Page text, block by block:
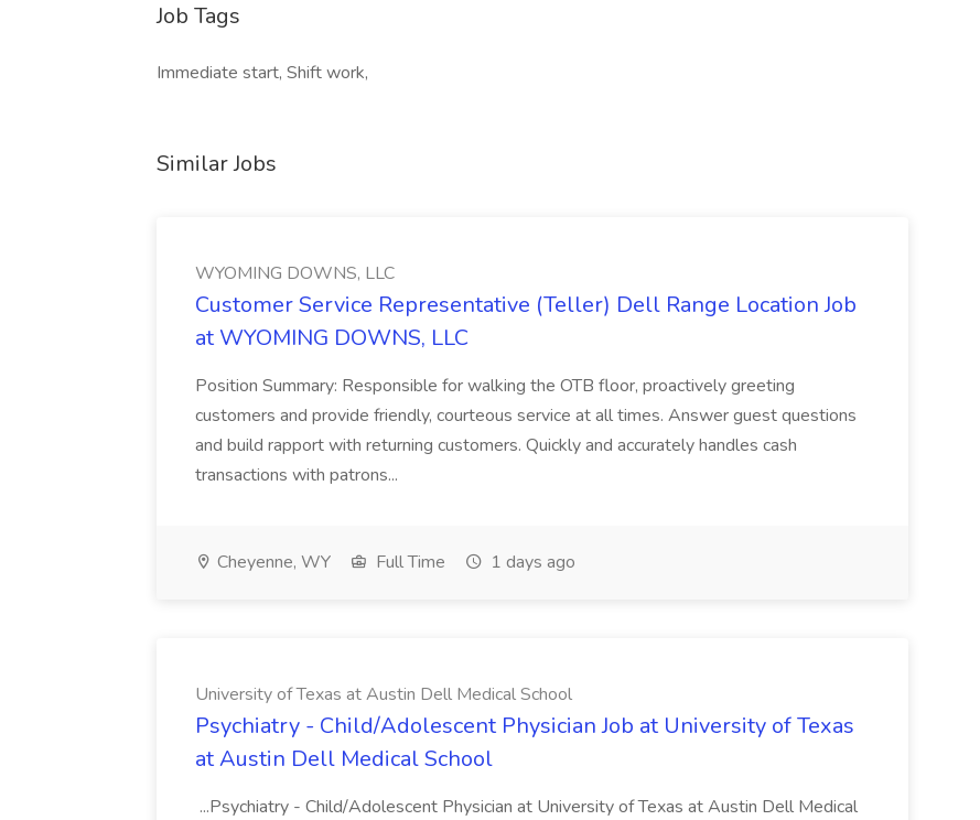
Job Tags
Immediate start, Shift work,
Similar Jobs
WYOMING DOWNS, LLC
Customer Service Representative (Teller) Dell Range Location Job
at WYOMING DOWNS, LLC
Position Summary: Responsible for walking the OTB floor, proactively greeting
customers and provide friendly, courteous service at all times. Answer guest questions
and build rapport with returning customers. Quickly and accurately handles cash
transactions with patrons...
Cheyenne, WY Full Time 1 days ago
University of Texas at Austin Dell Medical School
Psychiatry - Child/Adolescent Physician Job at University of Texas
at Austin Dell Medical School
...Psychiatry - Child/Adolescent Physician at University of Texas at Austin Dell Medical